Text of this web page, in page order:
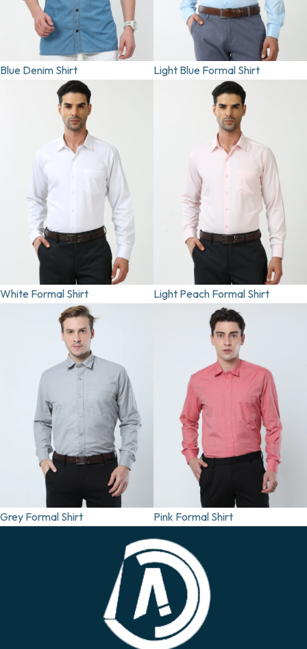
Blue Denim Shirt Light Blue Formal Shirt
White Formal Shirt Light Peach Formal Shirt
Grey Formal Shirt Pink Formal Shirt